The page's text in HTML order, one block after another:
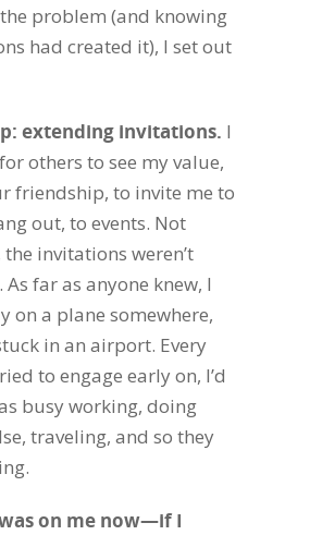
problem (and knowing
had created it), I set out
extending invitations. I
others to see my value,
friendship, to invite me to
out, to events. Not
invitations weren’t
As far as anyone knew, I
on a plane somewhere,
in an airport. Every
to engage early on, I’d
busy working, doing
traveling, and so they
on me now—if I